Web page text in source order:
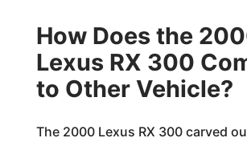
How Does the
Lexus RX 300
to Other Vehicle?
The 2000 Lexus RX 300 carved